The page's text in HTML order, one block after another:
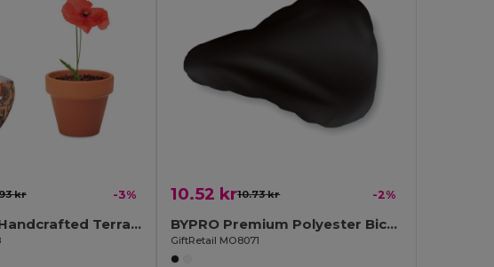
kr -3%
RED POPPY Handcrafted Terracotta Pot with Poppy Seeds
10.52 kr10.73 kr -2%
BYPRO Premium Polyester Bicycle Saddle Cover with Elastic
GiftRetail MO8071